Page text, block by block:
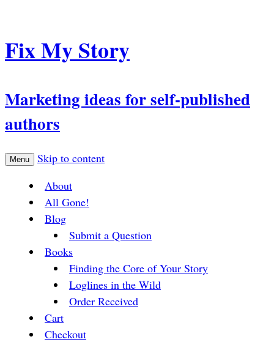
Fix My Story
Marketing ideas for self-published
authors
Menu
Skip to content
About
All Gone!
Blog
Submit a Question
Books
Finding the Core of Your Story
Loglines in the Wild
Order Received
Cart
Checkout